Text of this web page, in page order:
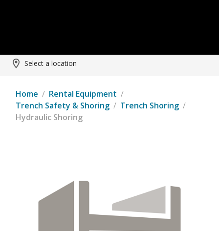
Select a location
Home / Rental Equipment /
Trench Safety & Shoring / Trench Shoring /
Hydraulic Shoring